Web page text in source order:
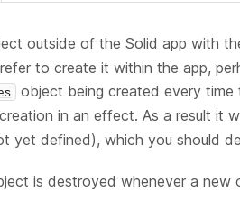
outside of the Solid app with
to create it within the app,
object being created every time
in an effect. As a result it
yet defined), which you should
is destroyed whenever a new